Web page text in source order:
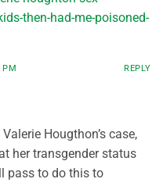
then-had-me-poisoned-
PM REPLY
Hougthon’s case,
her transgender status
pass to do this to